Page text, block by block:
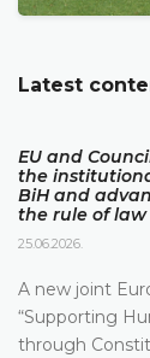
Latest
EU and
the
BiH and
the rule of law
25.06.2026.
A new joint
“Supporting
through